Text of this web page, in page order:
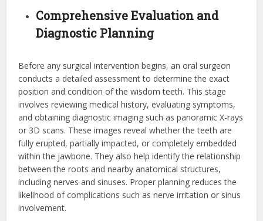
Comprehensive Evaluation and
Diagnostic Planning
Before any surgical intervention begins, an oral surgeon
conducts a detailed assessment to determine the exact
position and condition of the wisdom teeth. This stage
involves reviewing medical history, evaluating symptoms,
and obtaining diagnostic imaging such as panoramic X-rays
or 3D scans. These images reveal whether the teeth are
fully erupted, partially impacted, or completely embedded
within the jawbone. They also help identify the relationship
between the roots and nearby anatomical structures,
including nerves and sinuses. Proper planning reduces the
likelihood of complications such as nerve irritation or sinus
involvement.